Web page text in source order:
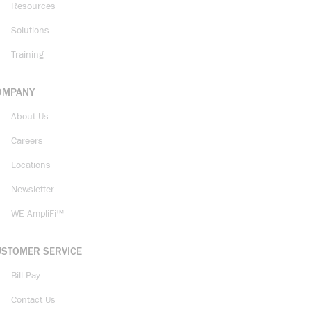
Resources
Solutions
Training
About Us
Careers
Locations
Newsletter
WE AmpliFi™
SERVICE
Bill Pay
Contact Us